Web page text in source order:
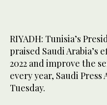
RIYADH: Tunisia’s
praised Saudi Arabia’s
2022 and improve the
every year, Saudi
Tuesday.